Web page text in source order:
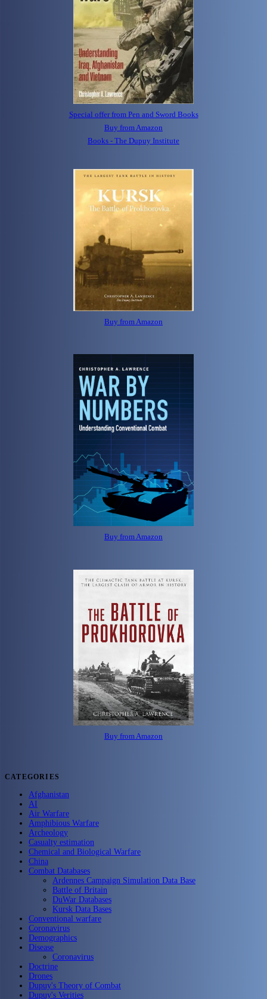
Special offer from Pen and Sword Books
Buy from Amazon
Books - The Dupuy Institute
Buy from Amazon
Buy from Amazon
Buy from Amazon
CATEGORIES
Afghanistan
AI
Air Warfare
Amphibious Warfare
Archeology
Casualty estimation
Chemical and Biological Warfare
China
Combat Databases
Ardennes Campaign Simulation Data Base
Battle of Britain
DuWar Databases
Kursk Data Bases
Conventional warfare
Coronavirus
Demographics
Disease
Coronavirus
Doctrine
Drones
Dupuy's Theory of Combat
Dupuy's Verities